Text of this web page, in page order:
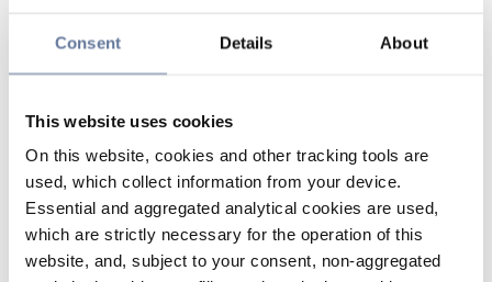
Consent Details About
This website uses cookies
On this website, cookies and other tracking tools are
used, which collect information from your device.
Essential and aggregated analytical cookies are used,
which are strictly necessary for the operation of this
website, and, subject to your consent, non-aggregated